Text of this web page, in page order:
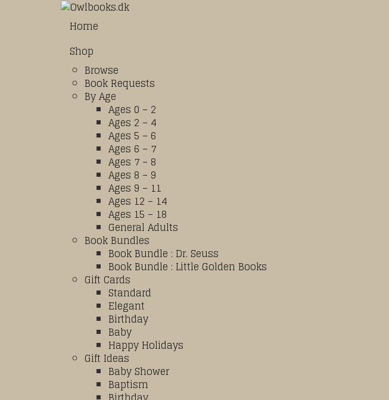
Home
Shop
Browse
Book Requests
By Age
Ages 0 – 2
Ages 2 – 4
Ages 5 – 6
Ages 6 – 7
Ages 7 – 8
Ages 8 – 9
Ages 9 – 11
Ages 12 – 14
Ages 15 – 18
General Adults
Book Bundles
Book Bundle : Dr. Seuss
Book Bundle : Little Golden Books
Gift Cards
Standard
Elegant
Birthday
Baby
Happy Holidays
Gift Ideas
Baby Shower
Baptism